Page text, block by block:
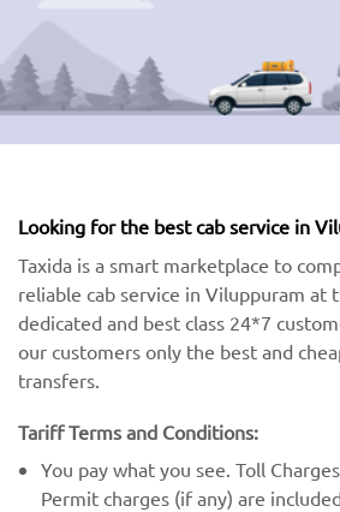
Looking for the best cab service in
Taxida is a smart marketplace to
reliable cab service in Viluppuram at
dedicated and best class 24*7
our customers only the best and
transfers.
Tariff Terms and Conditions:
You pay what you see. Toll
Permit charges (if any) are